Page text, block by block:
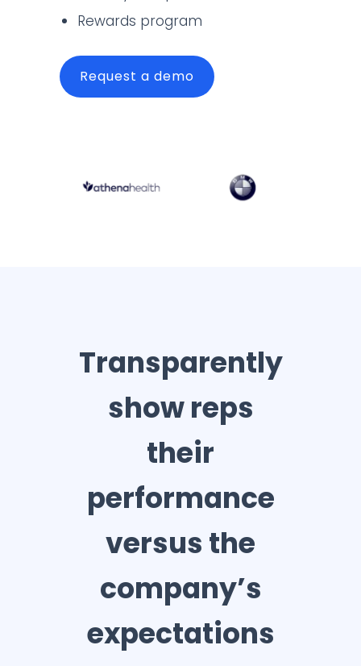
Rewards program
Request a demo
Transparently
show reps
their
performance
versus the
company’s
expectations